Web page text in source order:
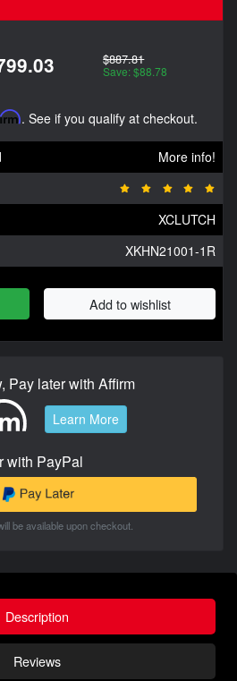
$887.81
Save: $88.78
. See if you qualify at checkout.
More info!
XCLUTCH
XKHN21001-1R
Add to wishlist
Pay later with Affirm
Learn More
with PayPal
be available upon checkout.
Description
Reviews